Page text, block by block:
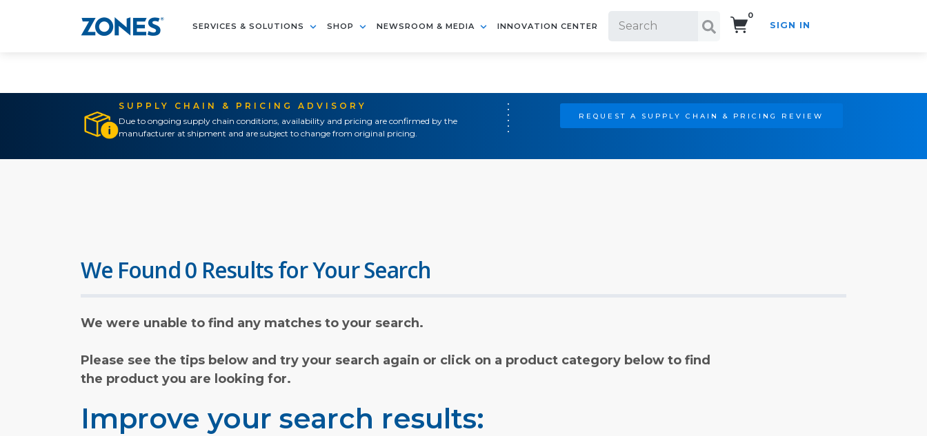
SERVICES & SOLUTIONS SHOP NEWSROOM & MEDIA INNOVATION CENTER
0
SIGN IN
SUPPLY CHAIN & PRICING ADVISORY
Due to ongoing supply chain conditions, availability and pricing are confirmed by the
manufacturer at shipment and are subject to change from original pricing.
REQUEST A SUPPLY CHAIN & PRICING REVIEW
We Found 0 Results for Your Search
We were unable to find any matches to your search.
Please see the tips below and try your search again or click on a product category below to find
the product you are looking for.
Improve your search results: